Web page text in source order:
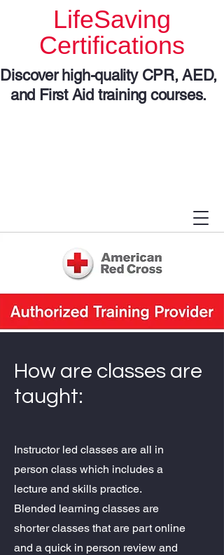
LifeSaving
Certifications
Discover high-quality CPR, AED,
and First Aid training courses.
How are classes are
taught:
Instructor led classes are all in
person class which includes a
lecture and skills practice.
Blended learning classes are
shorter classes that are part online
and a quick in person review and